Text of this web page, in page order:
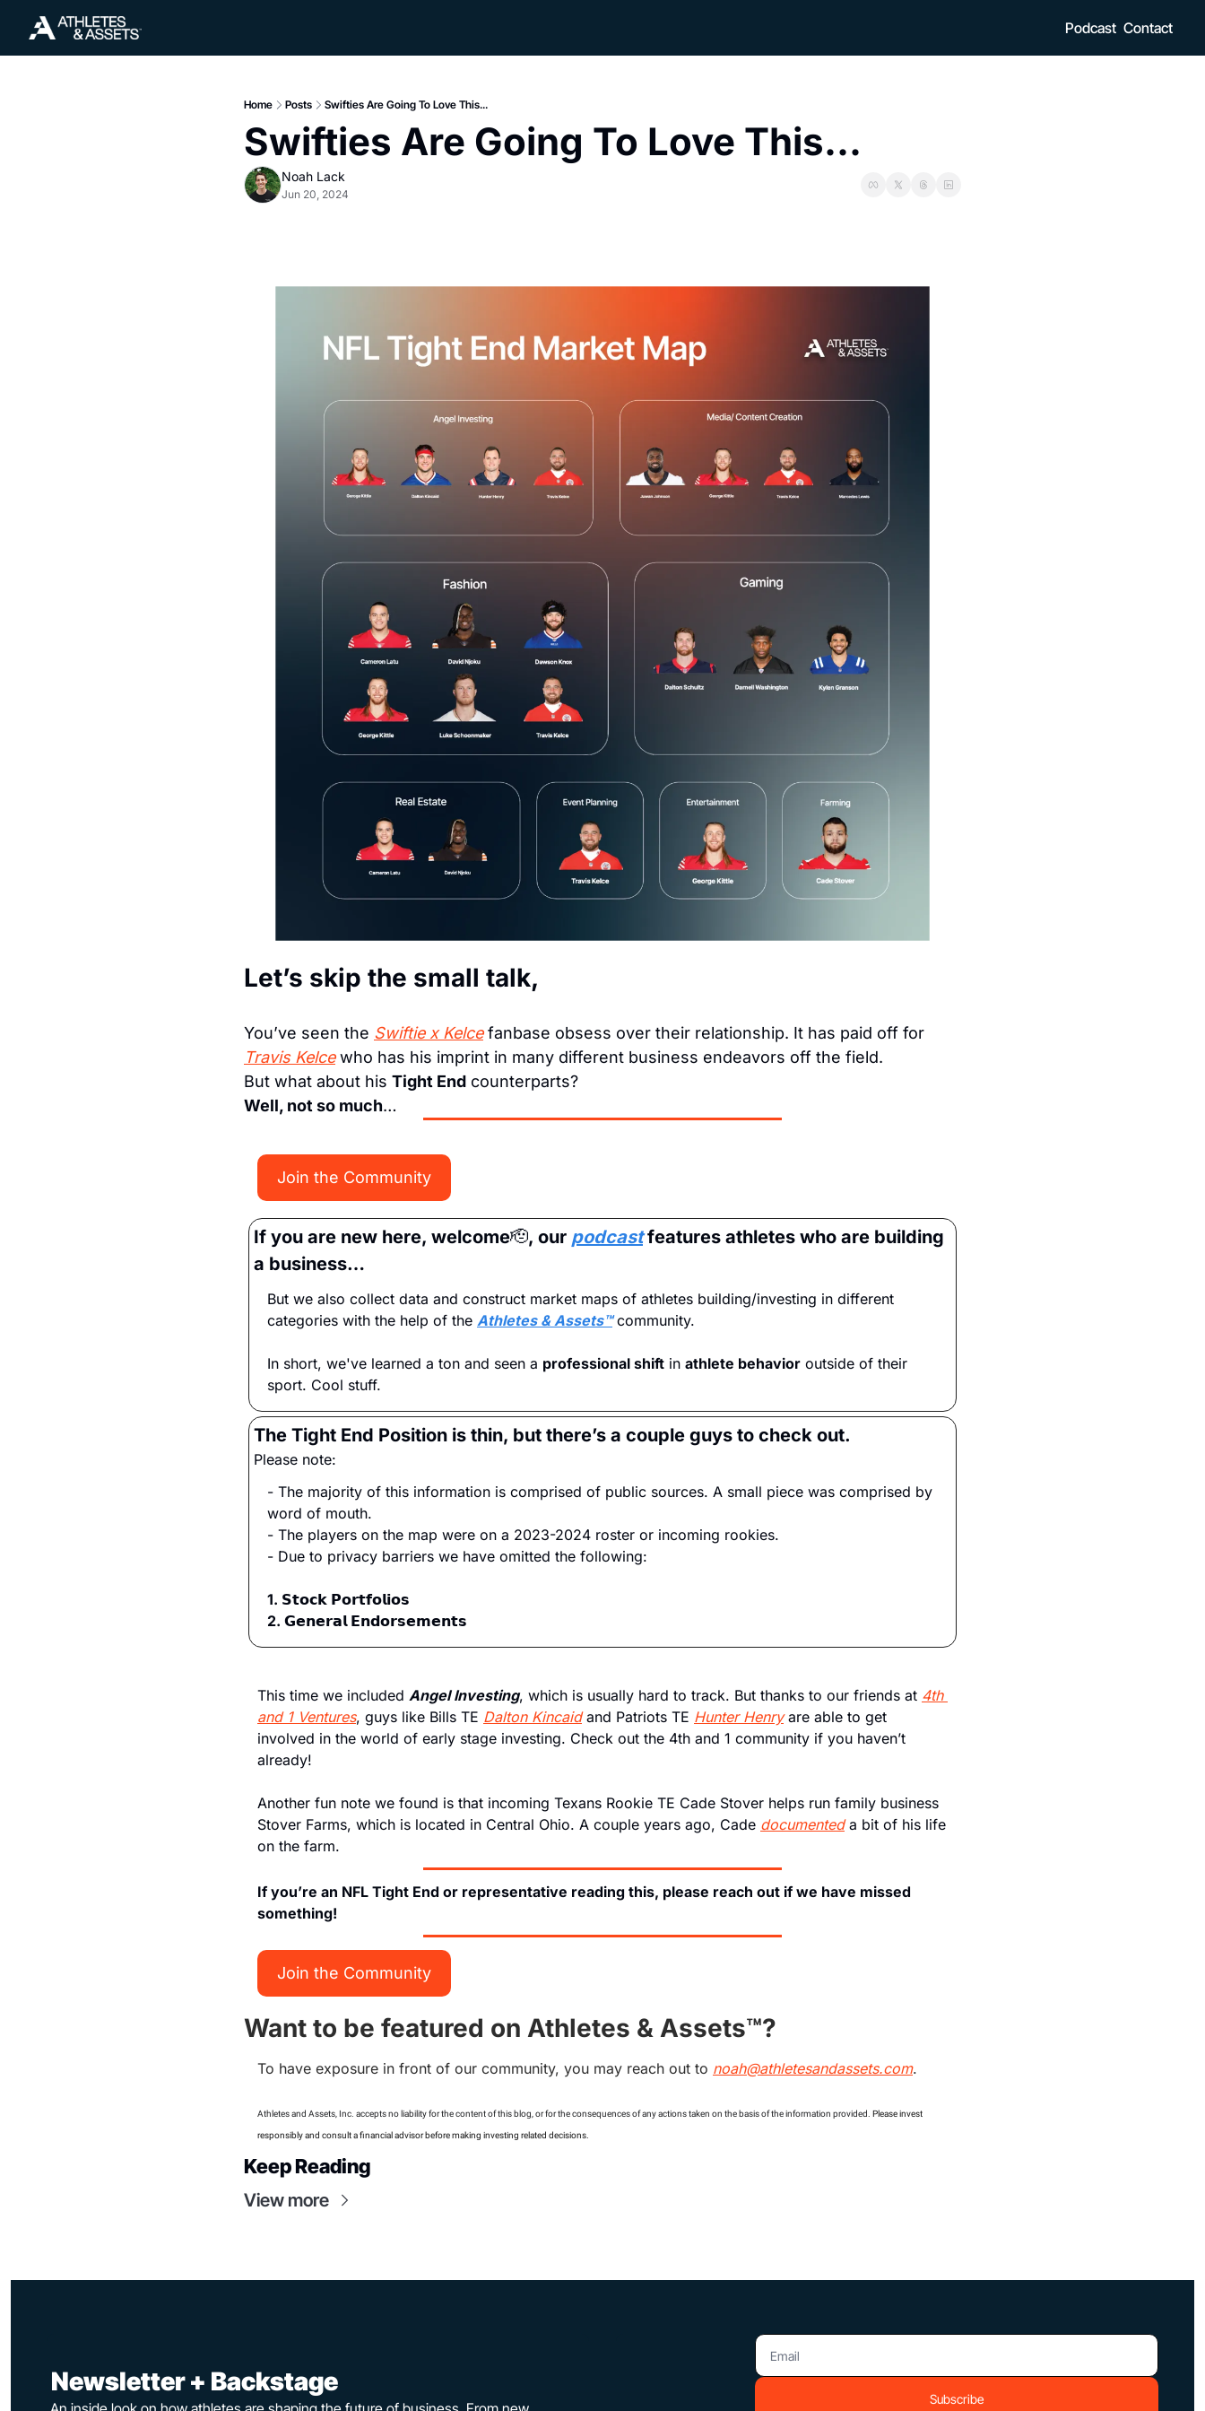
Podcast Contact
Home Posts Swifties Are Going To Love This...
Swifties Are Going To Love This...
Noah Lack
Jun 20, 2024
Let’s skip the small talk,
You’ve seen the Swiftie x Kelce
Travis Kelce who has his imprint in many different business endeavors off the field.
But what about his Tight End counterparts?
Well, not so much…
Join the Community
If you are new here, welcome🫡, our podcast features athletes who are building
a business…
But we also collect data and construct market maps of athletes building/investing in different
categories with the help of the Athletes & Assets™ community.
In short, we've learned a ton and seen a professional shift in athlete behavior outside of their
sport. Cool stuff.
The Tight End Position is thin, but there’s a couple guys to check out.
Please note:
- The majority of this information is comprised of public sources. A small piece was comprised by
word of mouth.
- The players on the map were on a 2023-2024 roster or incoming rookies.
- Due to privacy barriers we have omitted the following:
1. 𝗦𝘁𝗼𝗰𝗸 𝗣𝗼𝗿𝘁𝗳𝗼𝗹𝗶𝗼𝘀
2. 𝗚𝗲𝗻𝗲𝗿𝗮𝗹 𝗘𝗻𝗱𝗼𝗿𝘀𝗲𝗺𝗲𝗻𝘁𝘀
This time we included Angel Investing, which is usually hard to track. But thanks to our friends at 4th
and 1 Ventures, guys like Bills TE Dalton Kincaid and Patriots TE Hunter Henry are able to get
involved in the world of early stage investing. Check out the 4th and 1 community if you haven’t
already!
Another fun note we found is that incoming Texans Rookie TE Cade Stover helps run family business
Stover Farms, which is located in Central Ohio. A couple years ago, Cade documented a bit of his life
on the farm.
If you’re an NFL Tight End or representative reading this, please reach out if we have missed
something!
Join the Community
Want to be featured on Athletes & Assets™?
To have exposure in front of our community, you may reach out to noah@athletesandassets.com.
Athletes and Assets, Inc. accepts no liability for the content of this blog, or for the consequences of any actions taken on the basis of the information provided. Please invest
responsibly and consult a financial advisor before making investing related decisions.
Keep Reading
View more
Newsletter + Backstage
Subscribe